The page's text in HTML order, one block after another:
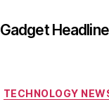
Gadget
TECHNOLOGY